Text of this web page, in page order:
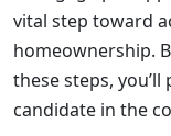
vital step toward
homeownership.
these steps,
candidate in the